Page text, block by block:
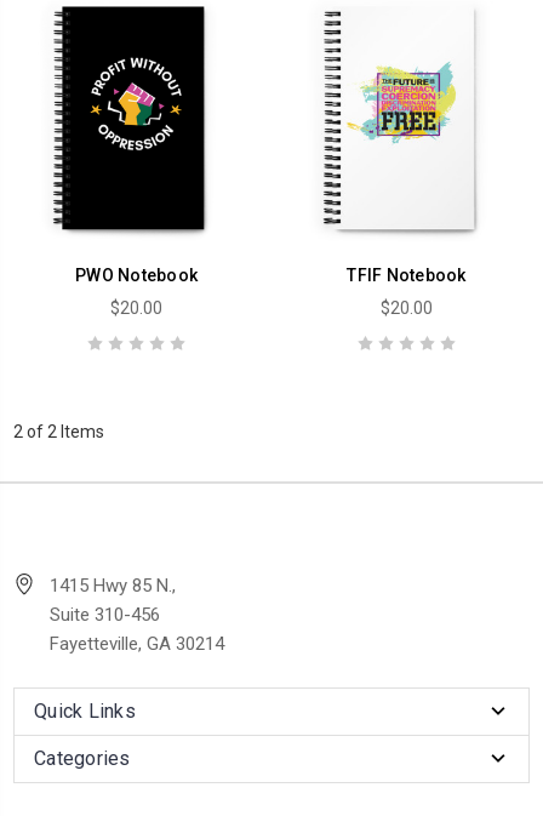
PWO Notebook
$20.00
TFIF Notebook
$20.00
2 of 2 Items
1415 Hwy 85 N.,
Suite 310-456
Fayetteville, GA 30214
Quick Links
Categories